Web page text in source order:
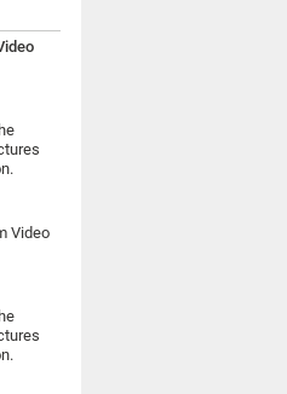
Video